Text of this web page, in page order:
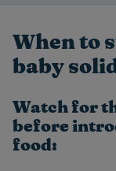
When to
baby
Watch for
before
food: